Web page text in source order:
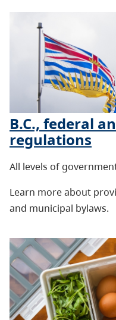
B.C., federal
regulations
All levels of
Learn more about
and municipal bylaws.